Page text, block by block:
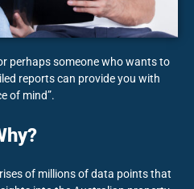
perhaps someone who wants to
reports can provide you with
of mind”.
of millions of data points that